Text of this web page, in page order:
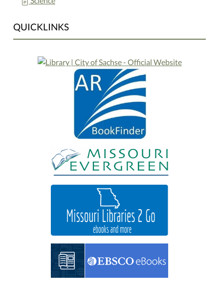
QUICKLINKS